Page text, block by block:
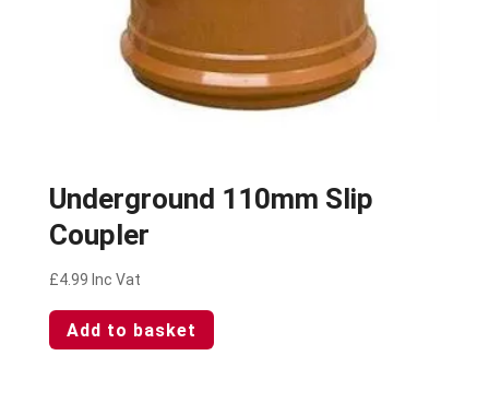
Underground 110mm Slip
Coupler
£4.99 Inc Vat
Add to basket